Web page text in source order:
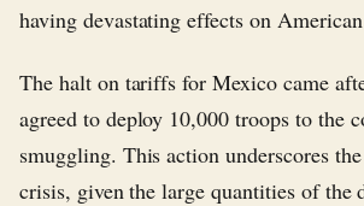
having devastating effects on
The halt on tariffs for Mexico came
agreed to deploy 10,000 troops to the
smuggling. This action underscores
crisis, given the large quantities of